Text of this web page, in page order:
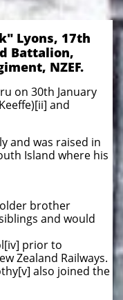
Lyons, 17th
Battalion,
NZEF.
on 30th January
and
and was raised in
Island where his
older brother
and would
prior to
Zealand Railways.
also joined the